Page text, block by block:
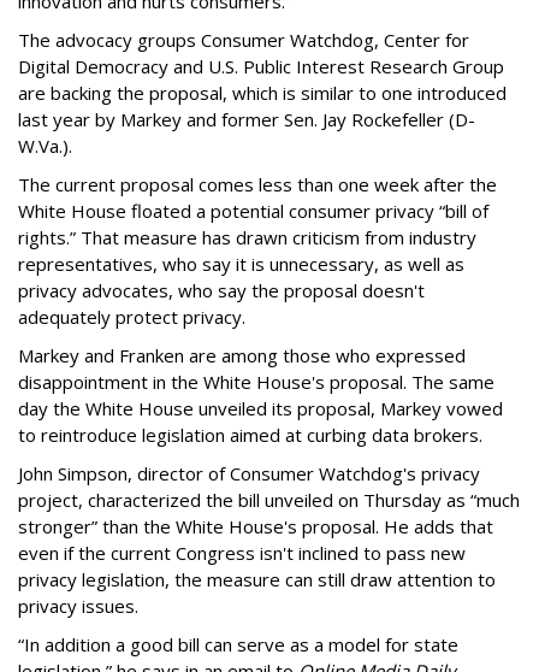
The advocacy groups Consumer Watchdog, Center for
Digital Democracy and U.S. Public Interest Research Group
are backing the proposal, which is similar to one introduced
last year by Markey and former Sen. Jay Rockefeller (D-
W.Va.).
The current proposal comes less than one week after the
White House floated a potential consumer privacy “bill of
rights.” That measure has drawn criticism from industry
representatives, who say it is unnecessary, as well as
privacy advocates, who say the proposal doesn't
adequately protect privacy.
Markey and Franken are among those who expressed
disappointment in the White House's proposal. The same
day the White House unveiled its proposal, Markey vowed
to reintroduce legislation aimed at curbing data brokers.
John Simpson, director of Consumer Watchdog's privacy
project, characterized the bill unveiled on Thursday as “much
stronger” than the White House's proposal. He adds that
even if the current Congress isn't inclined to pass new
privacy legislation, the measure can still draw attention to
privacy issues.
“In addition a good bill can serve as a model for state